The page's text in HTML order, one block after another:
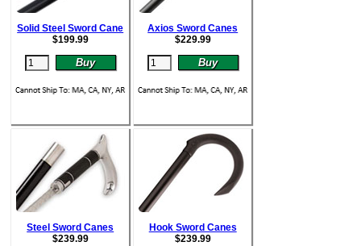
Solid Steel Sword Cane
$199.99
Axios Sword Canes
$229.99
Steel Sword Canes
$239.99
Hook Sword Canes
$239.99